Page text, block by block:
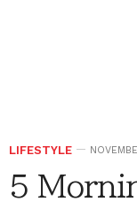
LIFESTYLE
5